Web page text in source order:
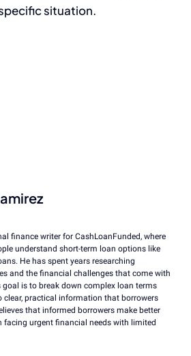
situation.
finance writer for CashLoanFunded, where
understand short-term loan options like
He has spent years researching
and the financial challenges that come with
goal is to break down complex loan terms
practical information that borrowers
that informed borrowers make better
facing urgent financial needs with limited